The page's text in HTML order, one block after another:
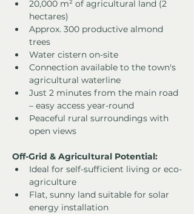
20,000 m² of agricultural land (2
hectares)
Approx. 300 productive almond
trees
Water cistern on-site
Connection available to the town's
agricultural waterline
Just 2 minutes from the main road
– easy access year-round
Peaceful rural surroundings with
open views
Off-Grid & Agricultural Potential:
Ideal for self-sufficient living or eco-
agriculture
Flat, sunny land suitable for solar
energy installation